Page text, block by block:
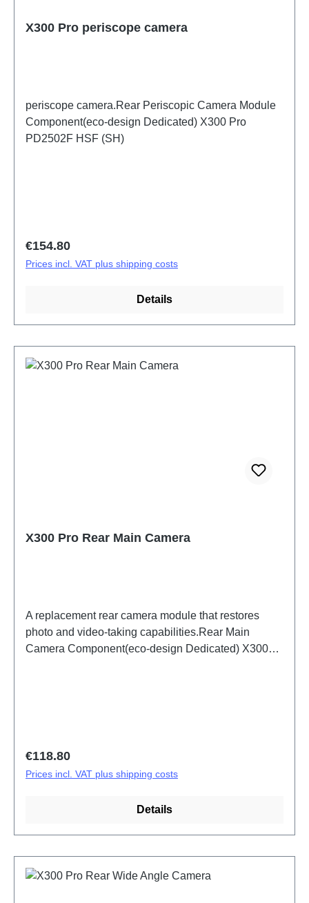
X300 Pro periscope camera
periscope camera.Rear Periscopic Camera Module
Component(eco-design Dedicated) X300 Pro
PD2502F HSF (SH)
Regular price:
€154.80
Prices incl. VAT plus shipping costs
Details
X300 Pro Rear Main Camera
A replacement rear camera module that restores
photo and video-taking capabilities.Rear Main
Camera Component(eco-design Dedicated) X300
Regular price:
€118.80
Prices incl. VAT plus shipping costs
Details